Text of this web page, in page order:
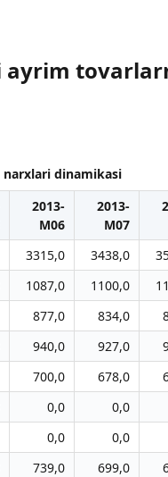
ayrim
narxlari dinamikasi
2013-
M06
2013-
M07
3315,0 3438,0
1087,0 1100,0
877,0 834,0
940,0 927,0
700,0 678,0
0,0 0,0
0,0 0,0
739,0 699,0